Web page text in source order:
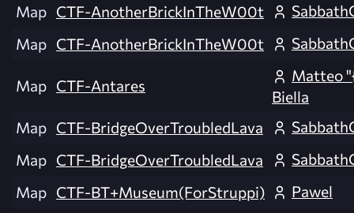
Map CTF-AnotherBrickInTheW00t
Map CTF-AnotherBrickInTheW00t
Map CTF-Antares
Matteo
Biella
Map CTF-BridgeOverTroubledLava
Map CTF-BridgeOverTroubledLava
Map CTF-BT+Museum(ForStruppi) Pawel